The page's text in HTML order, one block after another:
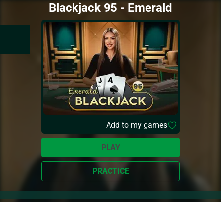
Blackjack 95 - Emerald
Add to my games
PLAY
PRACTICE